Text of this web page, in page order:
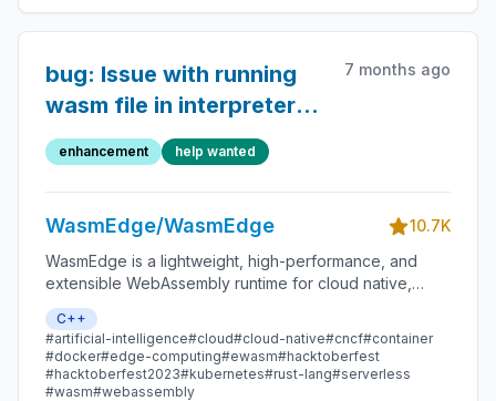
bug: Issue with running
wasm file in interpreter
mode
7 months ago
enhancement help wanted
WasmEdge/WasmEdge
10.7K
WasmEdge is a lightweight, high-performance, and
extensible WebAssembly runtime for cloud native,
edge, and decentralized applications. It powers
serverless apps, embedded functions, microservices,
smart contracts, and IoT devices.
C++
#artificial-intelligence#cloud#cloud-native#cncf#container
#docker#edge-computing#ewasm#hacktoberfest
#hacktoberfest2023#kubernetes#rust-lang#serverless
#wasm#webassembly